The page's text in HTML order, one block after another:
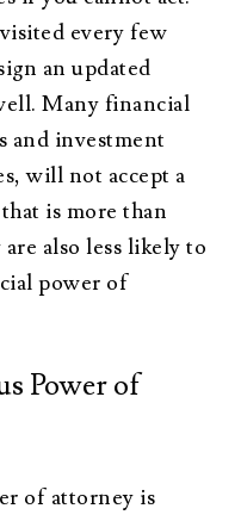
every few
an updated
Many financial
and investment
will not accept a
is more than
also less likely to
power of
Power of
of attorney is